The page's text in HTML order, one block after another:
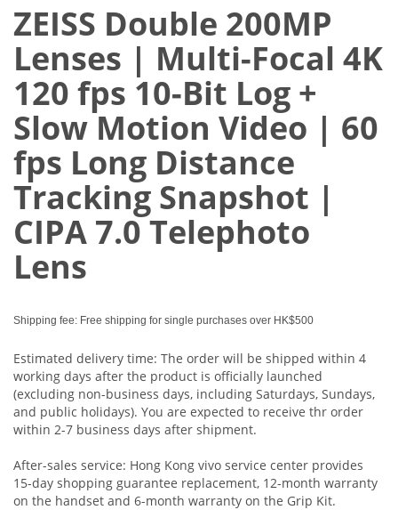
ZEISS Double 200MP
Lenses | Multi-Focal 4K
120 fps 10-Bit Log +
Slow Motion Video | 60
fps Long Distance
Tracking Snapshot |
CIPA 7.0 Telephoto
Lens
Shipping fee: Free shipping for single purchases over HK$500
Estimated delivery time: The order will be shipped within 4
working days after the product is officially launched
(excluding non-business days, including Saturdays, Sundays,
and public holidays). You are expected to receive thr order
within 2-7 business days after shipment.
After-sales service: Hong Kong vivo service center provides
15-day shopping guarantee replacement, 12-month warranty
on the handset and 6-month warranty on the Grip Kit.